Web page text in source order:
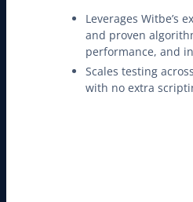
Leverages Witbe’s
and proven
performance, and
Scales testing
with no extra